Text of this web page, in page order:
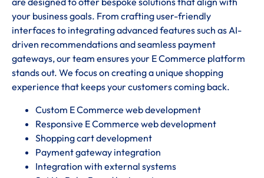
your business goals. From crafting user-friendly
interfaces to integrating advanced features such as AI-
driven recommendations and seamless payment
gateways, our team ensures your E Commerce platform
stands out. We focus on creating a unique shopping
experience that keeps your customers coming back.
Custom E Commerce web development
Responsive E Commerce web development
Shopping cart development
Payment gateway integration
Integration with external systems